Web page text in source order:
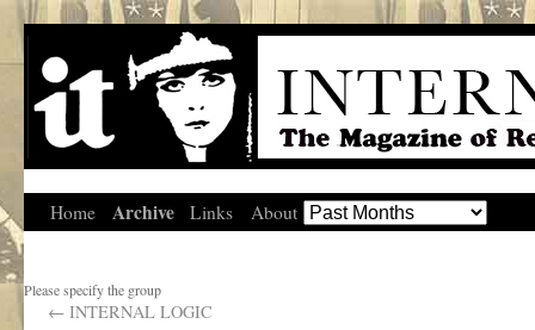
Home Archive Links About
Please specify the group
← INTERNAL LOGIC